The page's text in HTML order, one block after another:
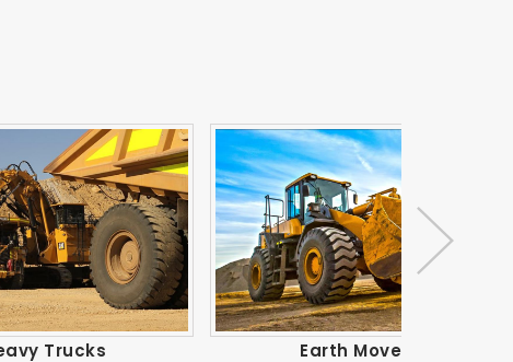
Earth Movers